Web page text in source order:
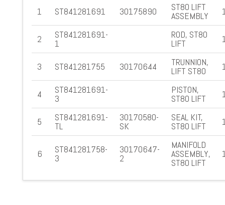
1
ST841281691 30175890 ST80 LIFT
ASSEMBLY
2 ST841281691-
1
ROD, ST80
LIFT
3 ST841281755 30170644 TRUNNION,
LIFT ST80
4 ST841281691-
3
PISTON,
ST80 LIFT
5 ST841281691-
TL
30170580-
SK
SEAL KIT,
ST80 LIFT
6 ST841281758-
3
30170647-
2
MANIFOLD
ASSEMBLY,
ST80 LIFT